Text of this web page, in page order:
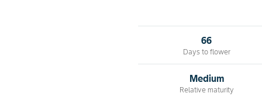
66
Days to flower
Medium
Relative maturity